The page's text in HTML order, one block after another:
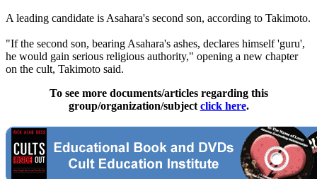
A leading candidate is Asahara's second son, according to Takimoto.
"If the second son, bearing Asahara's ashes, declares himself 'guru',
he would gain serious religious authority," opening a new chapter
on the cult, Takimoto said.
To see more documents/articles regarding this
group/organization/subjectclick here.